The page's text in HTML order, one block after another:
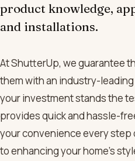
product knowledge,
and installations.
At ShutterUp, we guarantee
them with an industry-leading
your investment stands the
provides quick and hassle-
your convenience every step
to enhancing your home’s